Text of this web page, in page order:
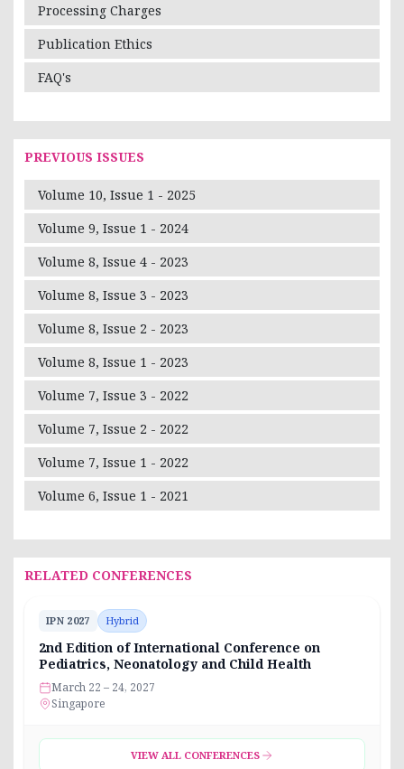
Processing Charges
Publication Ethics
FAQ's
PREVIOUS ISSUES
Volume 10, Issue 1 - 2025
Volume 9, Issue 1 - 2024
Volume 8, Issue 4 - 2023
Volume 8, Issue 3 - 2023
Volume 8, Issue 2 - 2023
Volume 8, Issue 1 - 2023
Volume 7, Issue 3 - 2022
Volume 7, Issue 2 - 2022
Volume 7, Issue 1 - 2022
Volume 6, Issue 1 - 2021
RELATED CONFERENCES
IPN 2027 Hybrid
2nd Edition of International Conference on
Pediatrics, Neonatology and Child Health
March 22 – 24, 2027
Singapore
VIEW ALL CONFERENCES